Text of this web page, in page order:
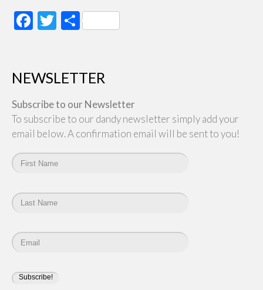
Facebook
Twitter
Share
NEWSLETTER
Subscribe to our Newsletter
To subscribe to our dandy newsletter simply add your
email below. A confirmation email will be sent to you!